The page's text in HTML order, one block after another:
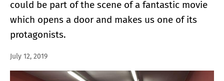
could be part of the scene of a fantastic movie
which opens a door and makes us one of its
protagonists.
July 12, 2019